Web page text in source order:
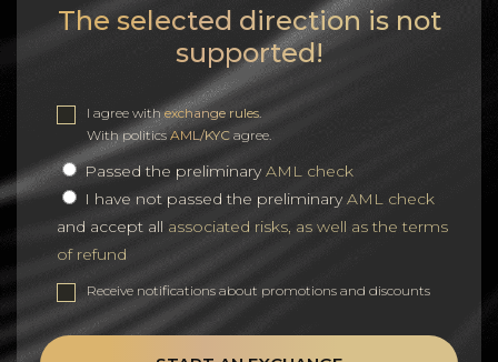
The selected direction is not
supported!
I agree withexchange rules
With politicsAML/KYC agree.
Passed the preliminaryAML check
I have not passed the preliminaryAML check
and accept all associated risks, as well as the terms
of refund
Receive notifications about promotions and discounts